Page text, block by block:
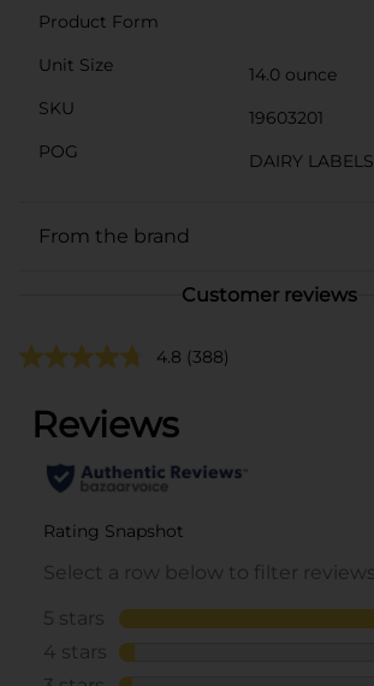
Product Form
Unit Size
14.0 ounce
SKU
19603201
POG
DAIRY LABELS
From the brand
Customer reviews
4.8 (388)